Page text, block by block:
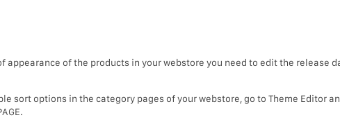
appearance of the products in your webstore you need to edit the release
sort options in the category pages of your webstore, go to Theme Editor